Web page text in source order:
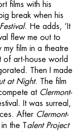
films with his
break when his
. He adds, ‘It
flew me out to
film in a theatre
of art-house world
Then I made
at Night. The film
at Clermont-
It was surreal,
After Clermont-
the Talent Project